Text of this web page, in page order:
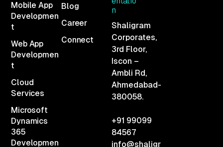
Mobile App
Developmen
t
Web App
Developmen
t
Cloud
Services
Microsoft
Dynamics
365
Developmen
Blog
Career
Connect
Shaligram
Corporates,
3rd Floor,
Iscon –
Ambli Rd,
Ahmedabad-
380058.
+91 99099
84567
info@shaligr